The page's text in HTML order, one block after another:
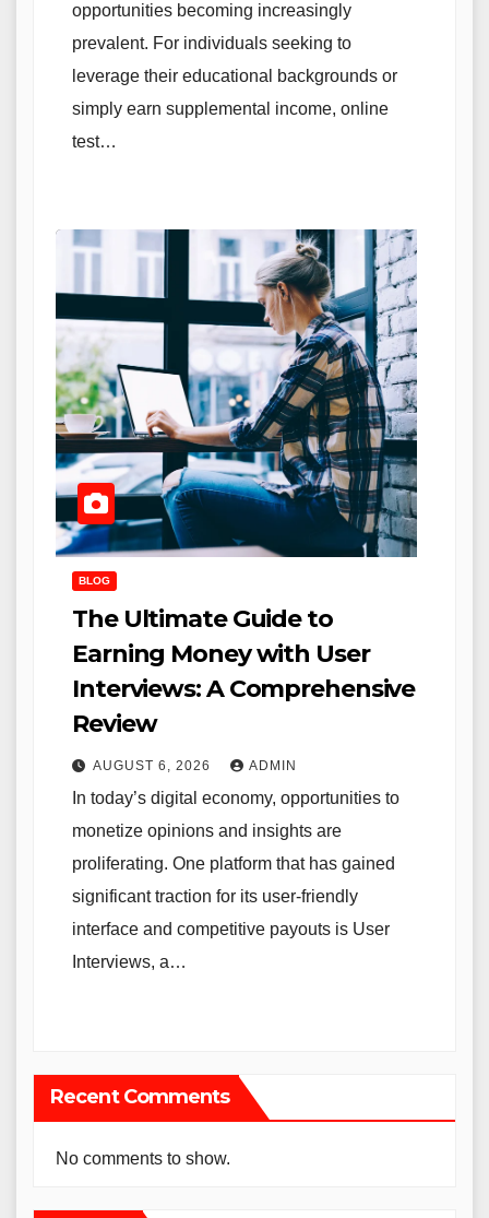
opportunities becoming increasingly
prevalent. For individuals seeking to
leverage their educational backgrounds or
simply earn supplemental income, online
test…
BLOG
The Ultimate Guide to
Earning Money with User
Interviews: A Comprehensive
Review
AUGUST 6, 2026 ADMIN
In today’s digital economy, opportunities to
monetize opinions and insights are
proliferating. One platform that has gained
significant traction for its user-friendly
interface and competitive payouts is User
Interviews, a…
Recent Comments
No comments to show.